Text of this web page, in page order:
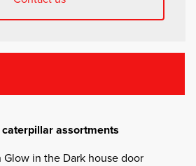
assortments
in the Dark house door